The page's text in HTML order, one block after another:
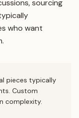
sourcing
who want
pieces typically
Custom
complexity.